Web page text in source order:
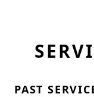
PAST